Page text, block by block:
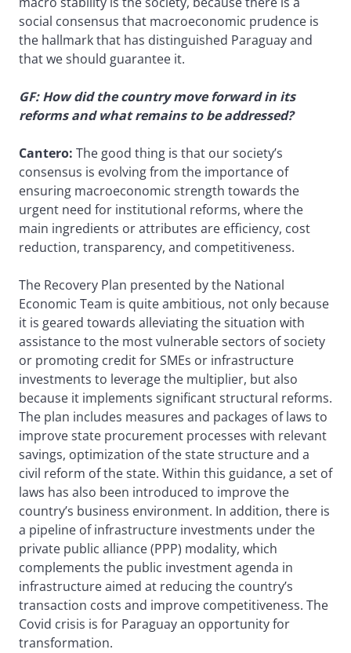
social consensus that macroeconomic prudence is
the hallmark that has distinguished Paraguay and
that we should guarantee it.
GF: How did the country move forward in its
reforms and what remains to be addressed?
Cantero: The good thing is that our society’s
consensus is evolving from the importance of
ensuring macroeconomic strength towards the
urgent need for institutional reforms, where the
main ingredients or attributes are efficiency, cost
reduction, transparency, and competitiveness.
The Recovery Plan presented by the National
Economic Team is quite ambitious, not only because
it is geared towards alleviating the situation with
assistance to the most vulnerable sectors of society
or promoting credit for SMEs or infrastructure
investments to leverage the multiplier, but also
because it implements significant structural reforms.
The plan includes measures and packages of laws to
improve state procurement processes with relevant
savings, optimization of the state structure and a
civil reform of the state. Within this guidance, a set of
laws has also been introduced to improve the
country’s business environment. In addition, there is
a pipeline of infrastructure investments under the
private public alliance (PPP) modality, which
complements the public investment agenda in
infrastructure aimed at reducing the country’s
transaction costs and improve competitiveness. The
Covid crisis is for Paraguay an opportunity for
transformation.